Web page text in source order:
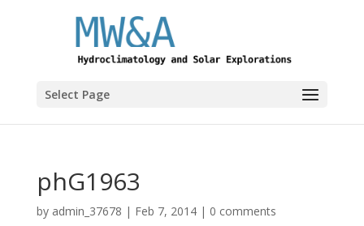
Select Page
phG1963
by admin_37678 | Feb 7, 2014| 0 comments